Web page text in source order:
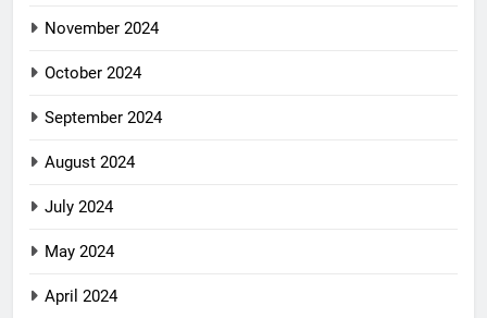
November 2024
October 2024
September 2024
August 2024
July 2024
May 2024
April 2024